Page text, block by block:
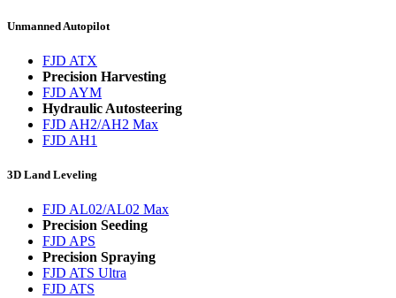
Unmanned Autopilot
FJD ATX
Precision Harvesting
FJD AYM
Hydraulic Autosteering
FJD AH2/AH2 Max
FJD AH1
3D Land Leveling
FJD AL02/AL02 Max
Precision Seeding
FJD APS
Precision Spraying
FJD ATS Ultra
FJD ATS